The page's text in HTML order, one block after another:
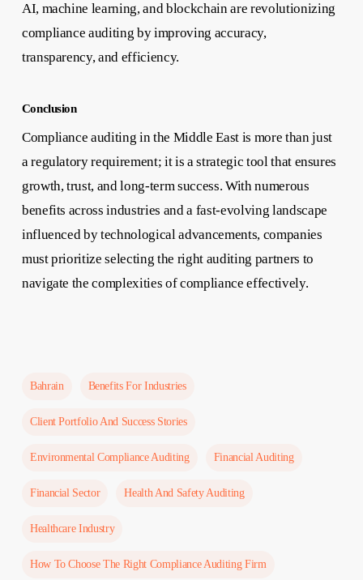
AI, machine learning, and blockchain are revolutionizing
compliance auditing by improving accuracy,
transparency, and efficiency.
Conclusion
Compliance auditing in the Middle East is more than just
a regulatory requirement; it is a strategic tool that ensures
growth, trust, and long-term success. With numerous
benefits across industries and a fast-evolving landscape
influenced by technological advancements, companies
must prioritize selecting the right auditing partners to
navigate the complexities of compliance effectively.
Bahrain Benefits For Industries
Client Portfolio And Success Stories
Environmental Compliance Auditing Financial Auditing
Financial Sector Health And Safety Auditing
Healthcare Industry
How To Choose The Right Compliance Auditing Firm